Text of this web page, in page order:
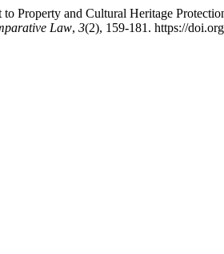
to Property and Cultural Heritage
Law, 3(2), 159-181. https://